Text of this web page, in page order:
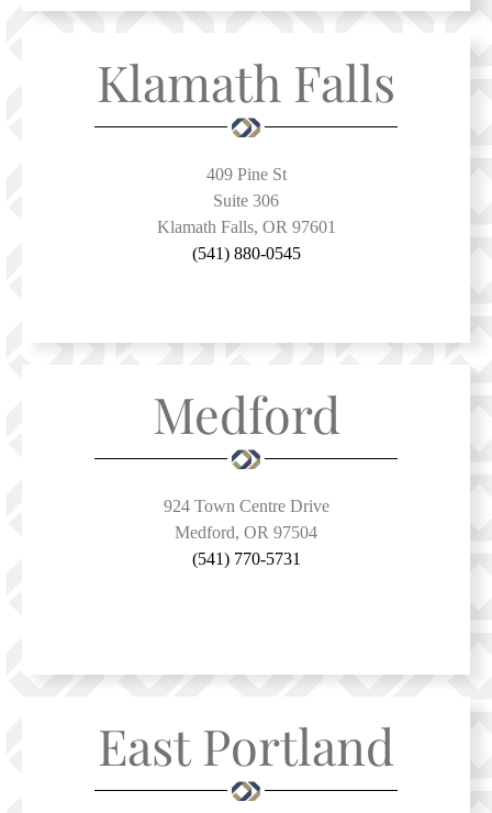
Klamath Falls
409 Pine St
Suite 306
Klamath Falls, OR 97601
(541) 880-0545
Medford
924 Town Centre Drive
Medford, OR 97504
(541) 770-5731
East Portland